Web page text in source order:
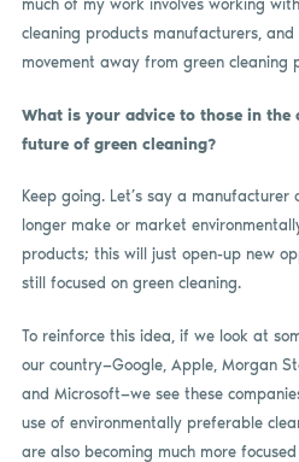
much of my work involves working
cleaning products manufacturers,
movement away from green cleaning
What is your advice to those in
future of green cleaning?
Keep going. Let’s say a
longer make or market
products; this will just open-up new
still focused on green cleaning.
To reinforce this idea, if we look at
our country—Google, Apple, Morgan
and Microsoft—we see these
use of environmentally preferable
are also becoming much more